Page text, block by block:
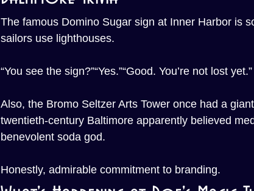
The famous Domino Sugar sign at Inner Harbor is
sailors use lighthouses.
“You see the sign?”“Yes.”“Good. You’re not lost yet.”
Also, the Bromo Seltzer Arts Tower once had a
twentieth-century Baltimore apparently believed
benevolent soda god.
Honestly, admirable commitment to branding.